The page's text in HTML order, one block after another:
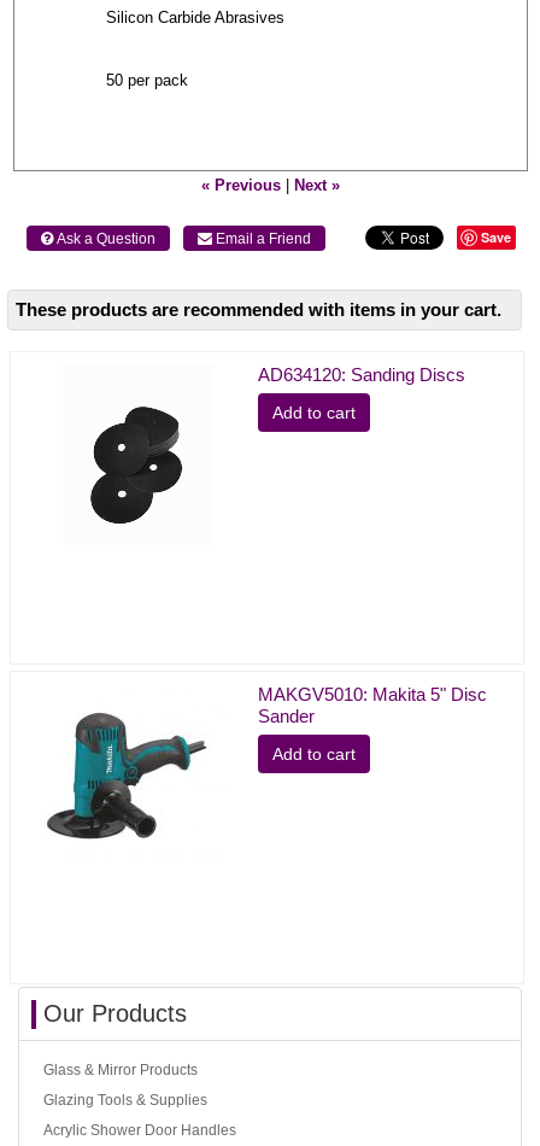
Silicon Carbide Abrasives
50 per pack
« Previous| Next »
 Ask a Question  Email a Friend Save
These products are recommended with items in your cart.
AD634120: Sanding Discs
Add to cart
MAKGV5010: Makita 5" Disc
Sander
Add to cart
Our Products
Glass & Mirror Products
Glazing Tools & Supplies
Acrylic Shower Door Handles